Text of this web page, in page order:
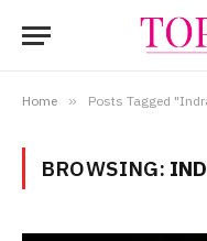
Home » Posts Tagged
BROWSING: